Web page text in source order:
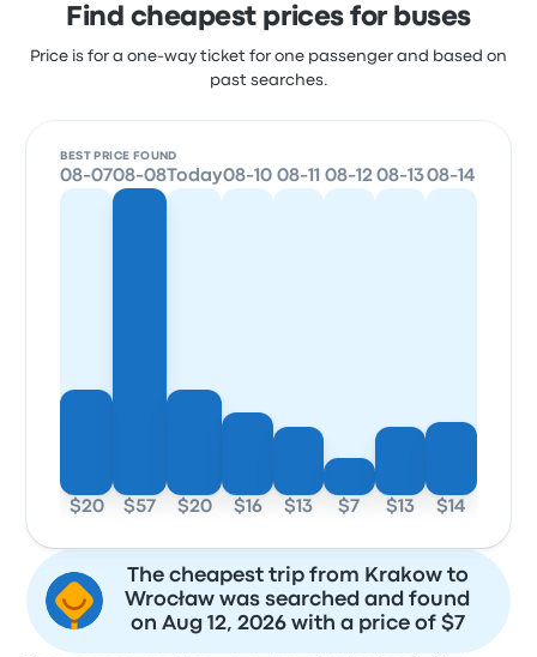
Find cheapest prices for buses
Price is for a one-way ticket for one passenger and based on
past searches.
BEST PRICE FOUND
08-07
$20
08-08
$57
Today
$20
08-10
$16
08-11
$13
08-12
$7
08-13
$13
08-14
$14
The cheapest trip from Krakow to
Wrocław was searched and found
on Aug 12, 2026 with a price of $7